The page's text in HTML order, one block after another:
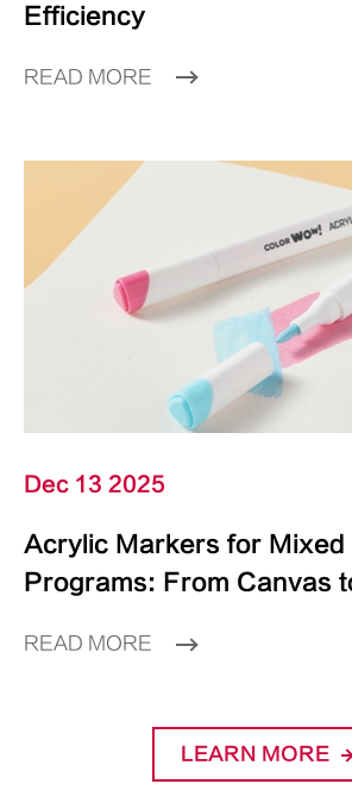
Efficiency
READ MORE
Dec 13 2025
Acrylic Markers for Mixed
Programs: From Canvas
READ MORE
LEARN MORE